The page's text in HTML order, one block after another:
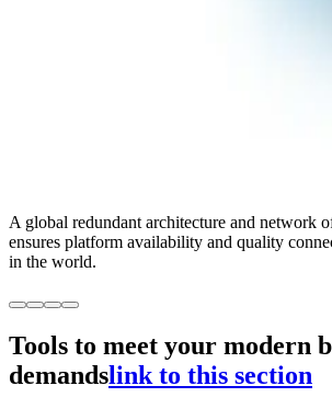
A global redundant architecture and network
ensures platform availability and quality
in the world.
Tools to meet your modern
demandslink to this section